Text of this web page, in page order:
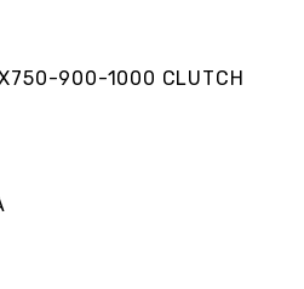
900-1000 CLUTCH